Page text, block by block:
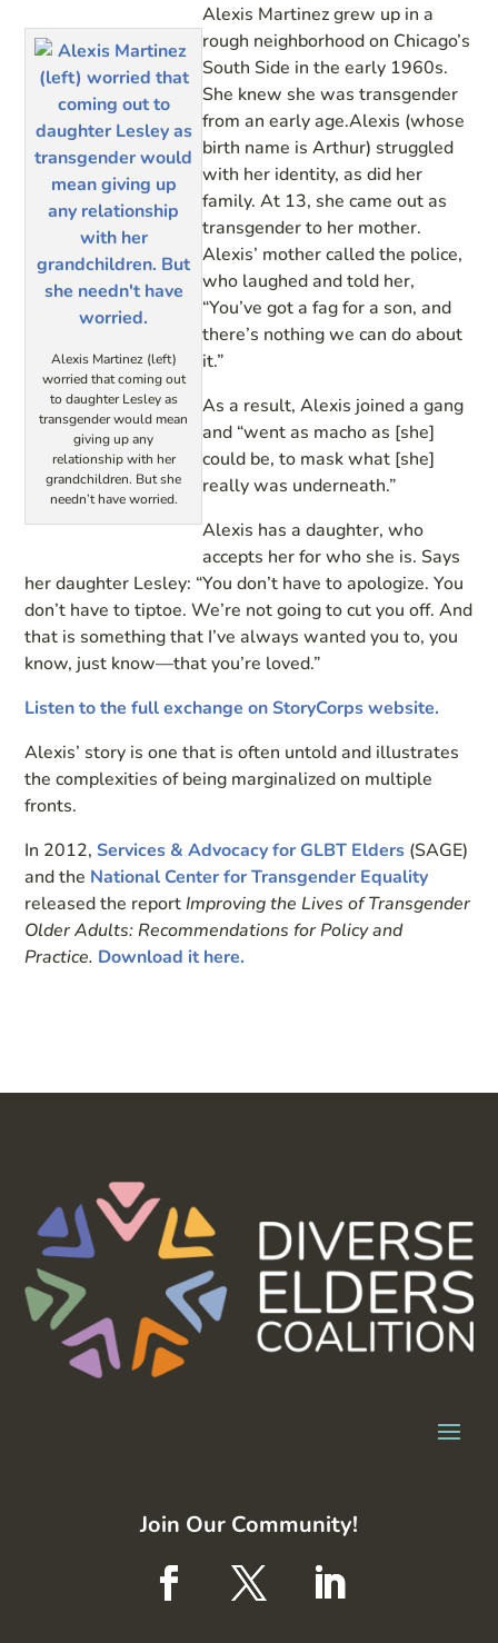
Alexis Martinez (left)
worried that coming out
to daughter Lesley as
transgender would mean
giving up any
relationship with her
grandchildren. But she
needn’t have worried.
Alexis Martinez grew up in a
rough neighborhood on Chicago’s
South Side in the early 1960s.
She knew she was transgender
from an early age.Alexis (whose
birth name is Arthur) struggled
with her identity, as did her
family. At 13, she came out as
transgender to her mother.
Alexis’ mother called the police,
who laughed and told her,
“You’ve got a fag for a son, and
there’s nothing we can do about
it.”
As a result, Alexis joined a gang
and “went as macho as [she]
could be, to mask what [she]
really was underneath.”
Alexis has a daughter, who
accepts her for who she is. Says
her daughter Lesley: “You don’t have to apologize. You
don’t have to tiptoe. We’re not going to cut you off. And
that is something that I’ve always wanted you to, you
know, just know—that you’re loved.”
Listen to the full exchange on StoryCorps website.
Alexis’ story is one that is often untold and illustrates
the complexities of being marginalized on multiple
fronts.
In 2012,Services & Advocacy for GLBT Elders (SAGE)
and the National Center for Transgender Equality
released the report Improving the Lives of Transgender
Older Adults: Recommendations for Policy and
Practice. Download it here.
Join Our Community!